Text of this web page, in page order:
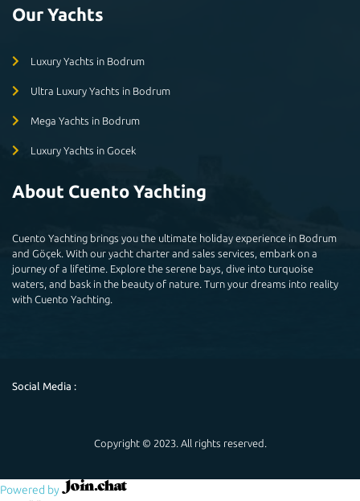
Our Yachts
Luxury Yachts in Bodrum
Ultra Luxury Yachts in Bodrum
Mega Yachts in Bodrum
Luxury Yachts in Gocek
About Cuento Yachting
Cuento Yachting brings you the ultimate holiday experience in Bodrum
and Göçek. With our yacht charter and sales services, embark on a
journey of a lifetime. Explore the serene bays, dive into turquoise
waters, and bask in the beauty of nature. Turn your dreams into reality
with Cuento Yachting.
Social Media :
Copyright © 2023. All rights reserved.
Powered by